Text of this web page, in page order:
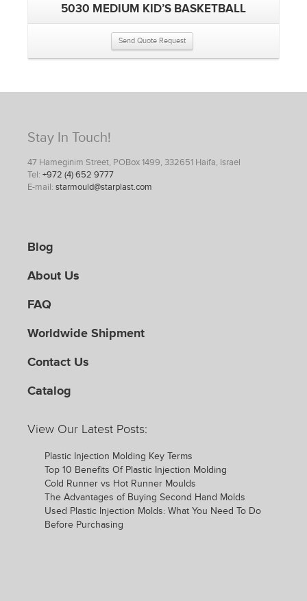
5030 MEDIUM KID’S BASKETBALL
Send Quote Request
Stay In Touch!
47 Hameginim Street, POBox 1499, 332651 Haifa, Israel
Tel: +972 (4) 652 9777
E-mail: starmould@starplast.com
Blog
About Us
FAQ
Worldwide Shipment
Contact Us
Catalog
View Our Latest Posts:
Plastic Injection Molding Key Terms
Top 10 Benefits Of Plastic Injection Molding
Cold Runner vs Hot Runner Moulds
The Advantages of Buying Second Hand Molds
Used Plastic Injection Molds: What You Need To Do
Before Purchasing